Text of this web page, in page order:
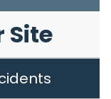
Site